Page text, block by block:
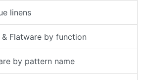
linens
Flatware by function
by pattern name